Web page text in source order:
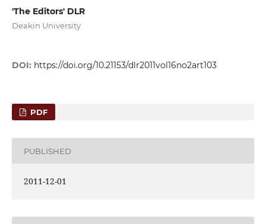
'The Editors' DLR
Deakin University
DOI: https://doi.org/10.21153/dlr2011vol16no2art103
PDF
PUBLISHED
2011-12-01